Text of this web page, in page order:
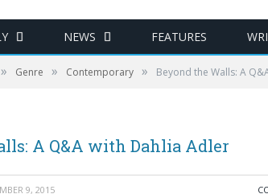
NEWS FEATURES
» Genre » Contemporary » Beyond the Walls: A
A Q&A with Dahlia Adler
9, 2015